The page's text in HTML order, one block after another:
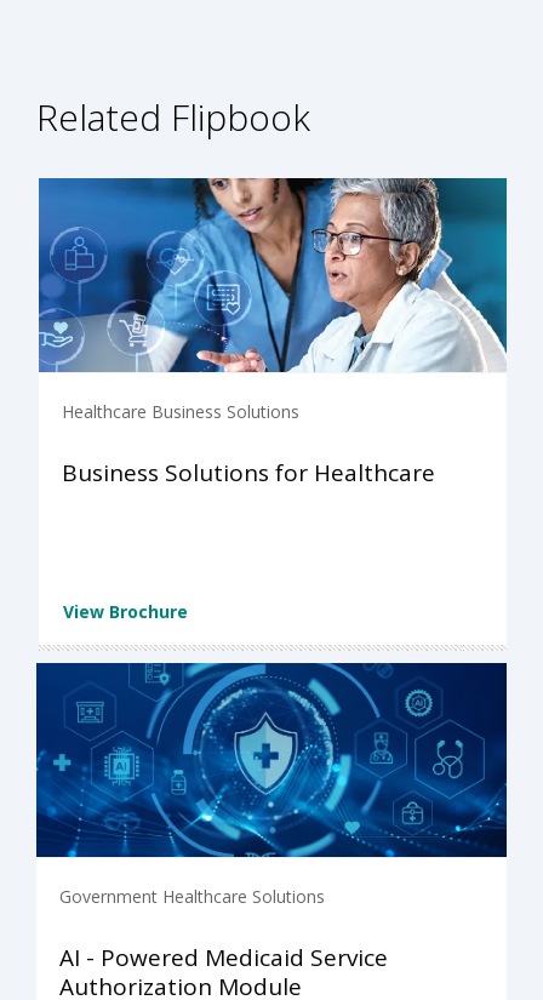
Related Flipbook
Healthcare Business Solutions
Business Solutions for Healthcare
View Brochure
Government Healthcare Solutions
AI - Powered Medicaid Service
Authorization Module